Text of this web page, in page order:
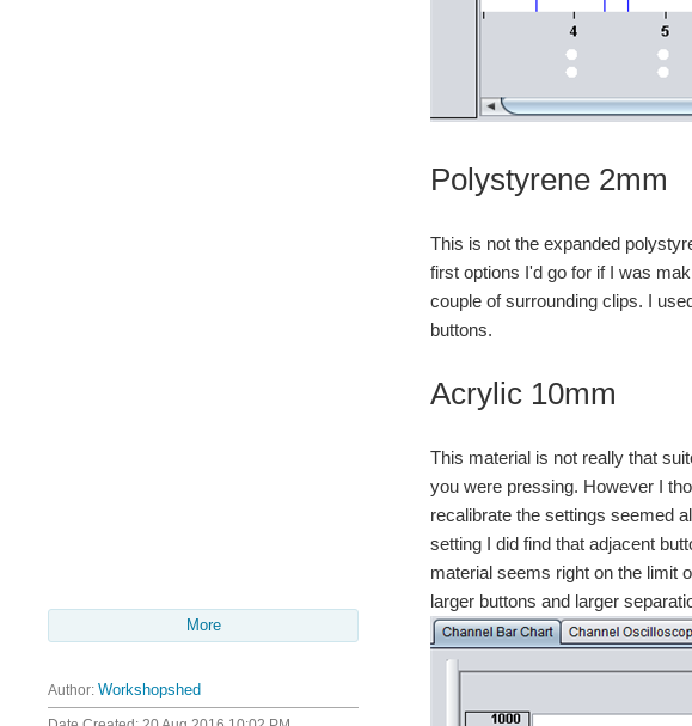
More
Author: Workshopshed
Polystyrene 2mm
This is not the expanded
first options I'd go for if I was
couple of surrounding clips. I
buttons.
Acrylic 10mm
This material is not really that
you were pressing. However I
recalibrate the settings seemed
setting I did find that adjacent
material seems right on the limit
larger buttons and larger